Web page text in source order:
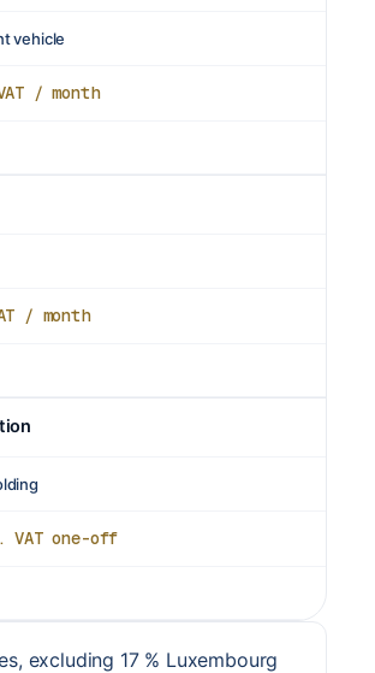
vehicle
/ month
/ month
VAT one-off
excluding 17 % Luxembourg